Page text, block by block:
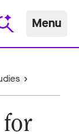
Menu
for